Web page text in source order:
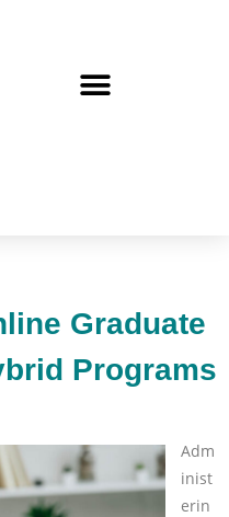
Graduate
Programs
Adm
inist
erin